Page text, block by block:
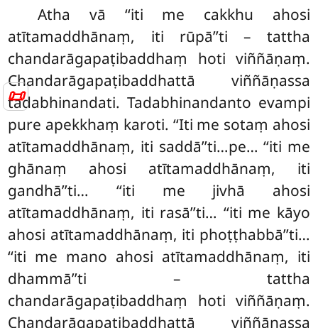
📜
Atha vā ‘‘iti me cakkhu ahosi
atītamaddhānaṃ, iti rūpā’’ti – tattha
chandarāgapaṭibaddhaṃ hoti viññāṇaṃ.
Chandarāgapaṭibaddhattā viññāṇassa
tadabhinandati. Tadabhinandanto evampi
pure apekkhaṃ karoti. ‘‘Iti me sotaṃ ahosi
atītamaddhānaṃ, iti saddā’’ti…pe… ‘‘iti me
ghānaṃ ahosi atītamaddhānaṃ, iti
gandhā’’ti… ‘‘iti me jivhā ahosi
atītamaddhānaṃ, iti rasā’’ti… ‘‘iti me kāyo
ahosi atītamaddhānaṃ, iti phoṭṭhabbā’’ti…
‘‘iti me mano ahosi atītamaddhānaṃ, iti
dhammā’’ti – tattha
chandarāgapaṭibaddhaṃ hoti viññāṇaṃ.
Chandarāgapaṭibaddhattā viññāṇassa